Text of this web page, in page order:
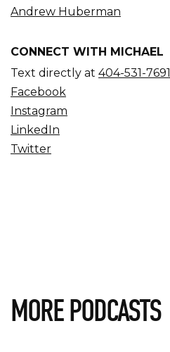
Andrew Huberman
CONNECT WITH MICHAEL
Text directly at 404-531-7691
Facebook
Instagram
LinkedIn
Twitter
MORE PODCASTS